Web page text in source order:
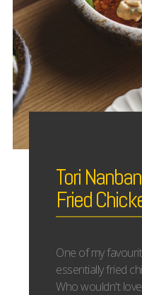
Tori
Fried
One of my
essentially fried
Who wouldn't